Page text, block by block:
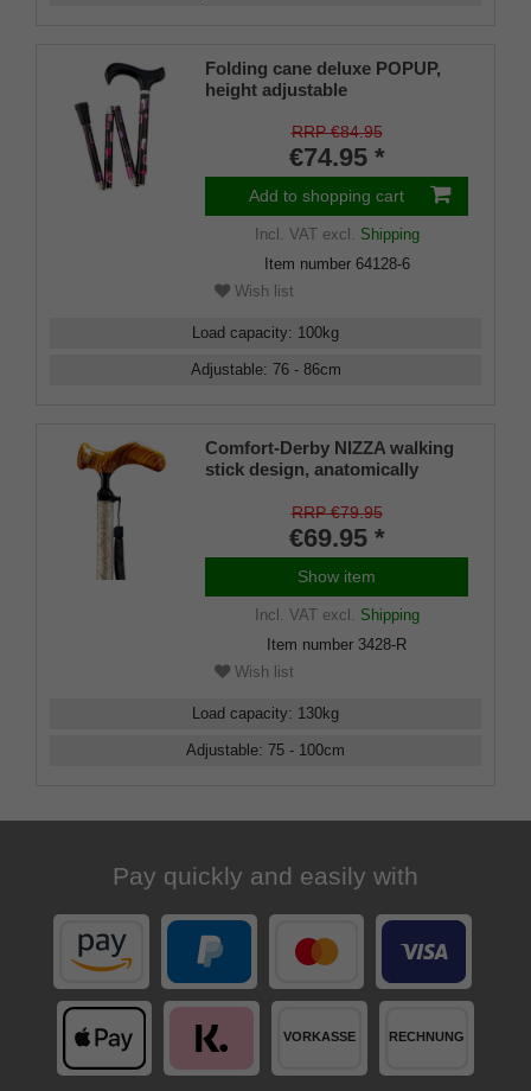
Folding cane deluxe POPUP,
height adjustable
RRP €84.95
€74.95 *
Add to shopping cart
Incl. VATexcl. Shipping
Item number 64128-6
Wish list
Load capacity: 100kg
Adjustable: 76 - 86cm
Comfort-Derby NIZZA walking
stick design, anatomically
light metal stick, ornamental
decoration, height-adjustable,
rubber buffer
RRP €79.95
€69.95 *
Show item
Incl. VATexcl. Shipping
Item number 3428-R
Wish list
Load capacity: 130kg
Adjustable: 75 - 100cm
Pay quickly and easily with